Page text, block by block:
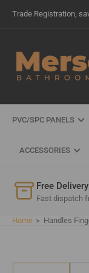
content
Trade Registration,
PVC/SPC PANELS
ACCESSORIES
Free
Fast dispatch
Home » Handles